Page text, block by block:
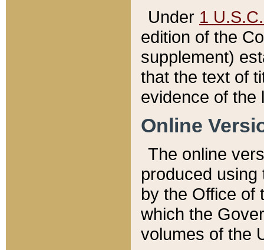
Under 1
edition of the
supplement)
that the text of
evidence of the
Online
The online
produced
by the Office of
which the
volumes of the